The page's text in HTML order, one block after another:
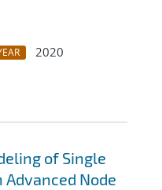
2020
of Single
Node